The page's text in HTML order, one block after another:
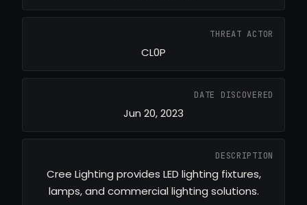
THREAT ACTOR
CL0P
DATE DISCOVERED
Jun 20, 2023
DESCRIPTION
Cree Lighting provides LED lighting fixtures,
lamps, and commercial lighting solutions.